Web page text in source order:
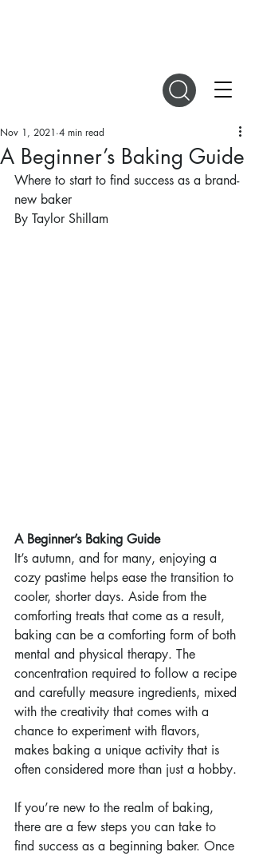
A Beginner’s Baking Guide
Nov 1, 2021 4 min read
Where to start to find success as a brand-
new baker
By Taylor Shillam
A Beginner’s Baking Guide
It’s autumn, and for many, enjoying a
cozy pastime helps ease the transition to
cooler, shorter days. Aside from the
comforting treats that come as a result,
baking can be a comforting form of both
mental and physical therapy. The
concentration required to follow a recipe
and carefully measure ingredients, mixed
with the creativity that comes with a
chance to experiment with flavors,
makes baking a unique activity that is
often considered more than just a hobby.
If you’re new to the realm of baking,
there are a few steps you can take to
find success as a beginning baker. Once